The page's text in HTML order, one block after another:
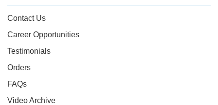
Contact Us
Career Opportunities
Testimonials
Orders
FAQs
Video Archive